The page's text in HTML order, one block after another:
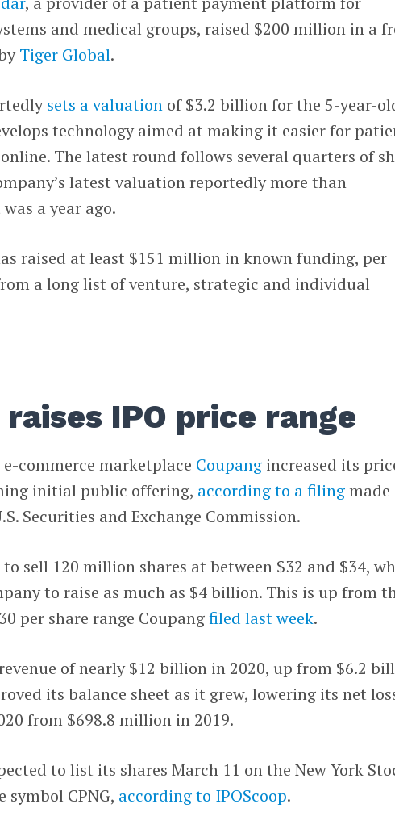
and medical groups, raised $200 million in a
Tiger Global.
sets a valuation of $3.2 billion for the 5-year-
technology aimed at making it easier for
The latest round follows several quarters of
latest valuation reportedly more than
a year ago.
raised at least $151 million in known funding, per
a long list of venture, strategic and individual
raises IPO price range
commerce marketplace Coupang increased its
initial public offering, according to a filingmade
Securities and Exchange Commission.
sell 120 million shares at between $32 and $34,
to raise as much as $4 billion. This is up from
per share range Coupangfiled last week.
of nearly $12 billion in 2020, up from $6.2
its balance sheet as it grew, lowering its net
from $698.8 million in 2019.
to list its shares March 11 on the New York
symbol CPNG, according to IPOScoop.